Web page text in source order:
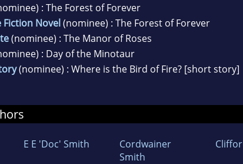
: The Forest of Forever
Fiction Novel(nominee) : The Forest of Forever
(nominee) : The Manor of Roses
: Day of the Minotaur
(nominee) : Where is the Bird of Fire? [short story]
E E 'Doc' Smith
Cordwainer
Smith